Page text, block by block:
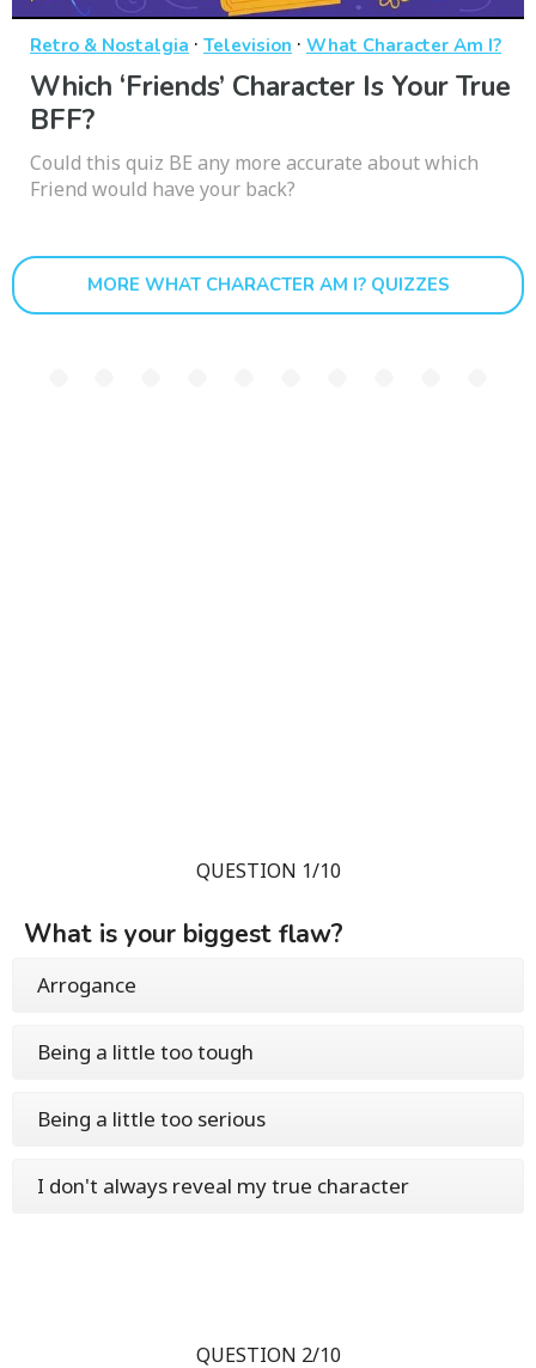
Retro & Nostalgia · Television · What Character Am I?
Which ‘Friends’ Character Is Your True
BFF?
Could this quiz BE any more accurate about which
Friend would have your back?
MORE WHAT CHARACTER AM I? QUIZZES
QUESTION 1/10
What is your biggest flaw?
Arrogance
Being a little too tough
Being a little too serious
I don't always reveal my true character
QUESTION 2/10